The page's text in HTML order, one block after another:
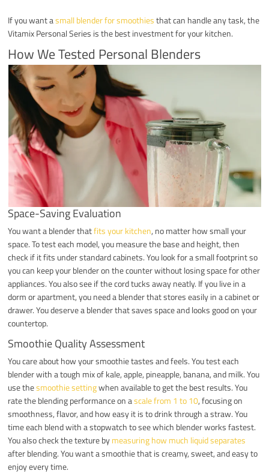
If you want asmall blender for smoothiesthat can handle any task, the
Vitamix Personal Series is the best investment for your kitchen.
How We Tested Personal Blenders
Space-Saving Evaluation
You want a blender thatfits your kitchen, no matter how small your
space. To test each model, you measure the base and height, then
check if it fits under standard cabinets. You look for a small footprint so
you can keep your blender on the counter without losing space for other
appliances. You also see if the cord tucks away neatly. If you live in a
dorm or apartment, you need a blender that stores easily in a cabinet or
drawer. You deserve a blender that saves space and looks good on your
countertop.
Smoothie Quality Assessment
You care about how your smoothie tastes and feels. You test each
blender with a tough mix of kale, apple, pineapple, banana, and milk. You
use thesmoothie settingwhen available to get the best results. You
rate the blending performance on ascale from 1 to 10, focusing on
smoothness, flavor, and how easy it is to drink through a straw. You
time each blend with a stopwatch to see which blender works fastest.
You also check the texture bymeasuring how much liquid separates
after blending. You want a smoothie that is creamy, sweet, and easy to
enjoy every time.